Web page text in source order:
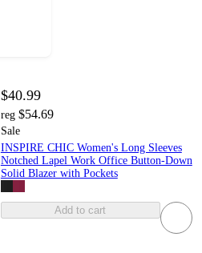
$40.99
reg $54.69
Sale
INSPIRE CHIC Women's Long Sleeves
Notched Lapel Work Office Button-Down
Solid Blazer with Pockets
Add to cart